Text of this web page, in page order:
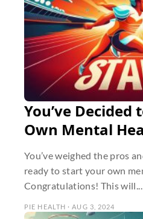
You’ve Decided
Own Mental
You’ve weighed the pros
ready to start your own
Congratulations! This will...
PIE HEALTH · AUG 3, 2024